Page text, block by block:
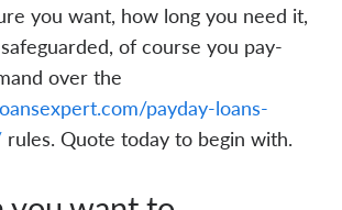
you want, how long you need it,
of course you pay-
over the
payday-loans-
rules. Quote today to begin with.